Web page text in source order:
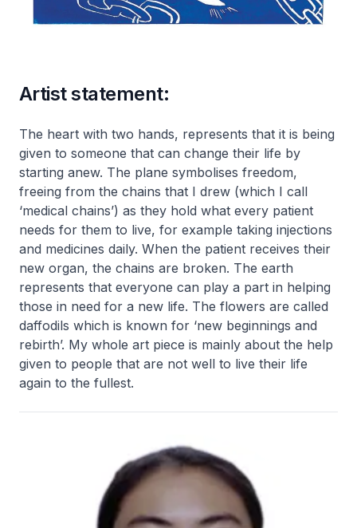
Artist statement:
The heart with two hands, represents that it is being
given to someone that can change their life by
starting anew. The plane symbolises freedom,
freeing from the chains that I drew (which I call
‘medical chains’) as they hold what every patient
needs for them to live, for example taking injections
and medicines daily. When the patient receives their
new organ, the chains are broken. The earth
represents that everyone can play a part in helping
those in need for a new life. The flowers are called
daffodils which is known for ‘new beginnings and
rebirth’. My whole art piece is mainly about the help
given to people that are not well to live their life
again to the fullest.